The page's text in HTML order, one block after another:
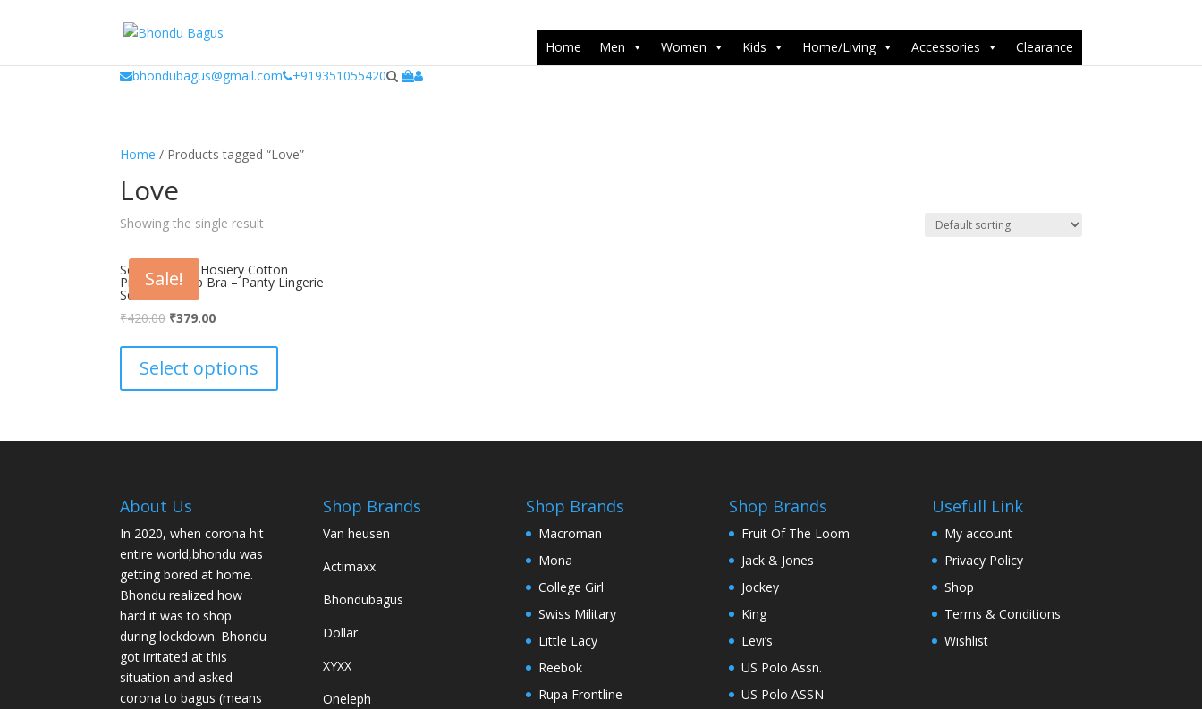
bhondubagus@gmail.com +919351055420
Home Men Women Kids Home/Living Accessories Clearance
Home / Products tagged “Love”
Love
Showing the single result
Sale!
Scan Women Hosiery Cotton
Printed ‘B’ Cup Bra – Panty Lingerie
Set
₹420.00 Original
was:
₹420.00.
₹379.00Current
is:
₹379.00.
Select options
The
About Us
In 2020, when corona hit
entire world,bhondu was
getting bored at home.
Bhondu realized how
hard it was to shop
during lockdown. Bhondu
got irritated at this
situation and asked
corona to bagus (means
Shop Brands
Van heusen
Actimaxx
Bhondubagus
Dollar
XYXX
Oneleph
Shop Brands
Macroman
Mona
College Girl
Swiss Military
Little Lacy
Reebok
Rupa Frontline
Shop Brands
Fruit Of The Loom
Jack & Jones
Jockey
King
Levi’s
US Polo Assn.
US Polo ASSN
Usefull Link
My account
Privacy Policy
Shop
Terms & Conditions
Wishlist